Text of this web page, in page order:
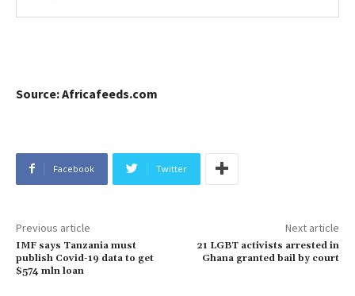
Source: Africafeeds.com
Facebook Twitter
Previous article
IMF says Tanzania must
publish Covid-19 data to get
$574 mln loan
Next article
21 LGBT activists arrested in
Ghana granted bail by court